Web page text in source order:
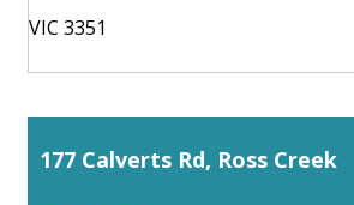
VIC 3351
177 Calverts Rd, Ross Creek